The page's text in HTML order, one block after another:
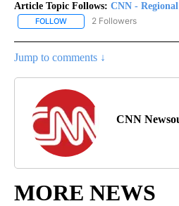
Article Topic Follows: CNN - Regional
FOLLOW FOLLOW "CNN - REGIONAL"
2 Followers
Jump to comments ↓
CNN
MORE NEWS